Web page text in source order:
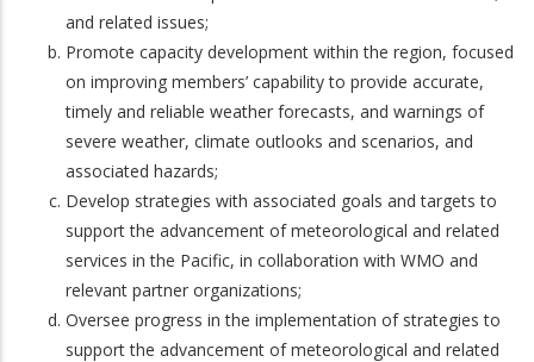
and related issues;
Promote capacity development within the region, focused
on improving members’ capability to provide accurate,
timely and reliable weather forecasts, and warnings of
severe weather, climate outlooks and scenarios, and
associated hazards;
Develop strategies with associated goals and targets to
support the advancement of meteorological and related
services in the Pacific, in collaboration with WMO and
relevant partner organizations;
Oversee progress in the implementation of strategies to
support the advancement of meteorological and related